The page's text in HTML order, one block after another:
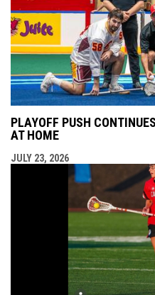
PLAYOFF PUSH
AT HOME
JULY 23, 2026